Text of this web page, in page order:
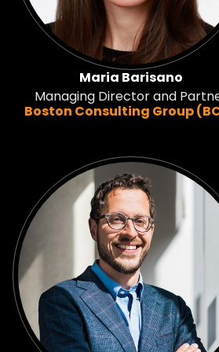
Maria Barisano
Managing Director and
Boston Consulting Group